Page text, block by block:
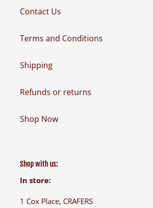
Contact Us
Terms and Conditions
Shipping
Refunds or returns
Shop Now
Shop with us:
In store:
1 Cox Place, CRAFERS